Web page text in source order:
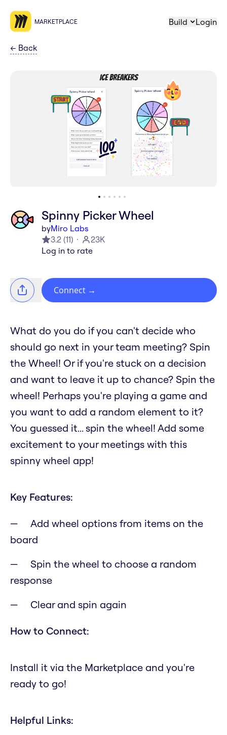
MARKETPLACE Build Login
← Back
Spinny Picker Wheel
byMiro Labs
3.2 (11)
23K
Log in to rate
Connect →
What do you do if you can't decide who
should go next in your team meeting? Spin
the Wheel! Or if you're stuck on a decision
and want to leave it up to chance? Spin the
wheel! Perhaps you're playing a game and
you want to add a random element to it?
You guessed it... spin the wheel! Add some
excitement to your meetings with this
spinny wheel app!
Key Features:
Add wheel options from items on the
board
Spin the wheel to choose a random
response
Clear and spin again
How to Connect:
Install it via the Marketplace and you're
ready to go!
Helpful Links: